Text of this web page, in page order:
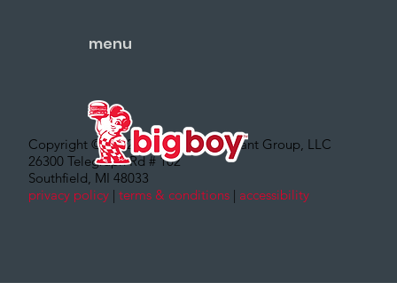
Copyright © 2022 – Big Boy Restaurant Group, LLC
26300 Telegraph Rd # 102
Southfield, MI 48033
privacy policy | terms & conditions | accessibility
menu